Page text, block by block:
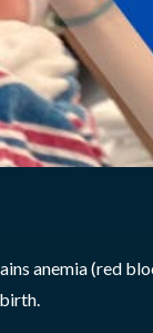
anemia (red